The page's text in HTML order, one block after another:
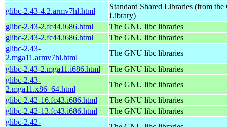
glibc-2.43-4.2.armv7hl.html
Standard Shared Libraries (from
Library)
glibc-2.43-2.fc44.i686.html
The GNU libc libraries
glibc-2.43-2.fc44.i686.html
The GNU libc libraries
glibc-2.43-
2.mga11.armv7hl.html
The GNU libc libraries
glibc-2.43-2.mga11.i686.html
The GNU libc libraries
glibc-2.43-
2.mga11.x86_64.html
The GNU libc libraries
glibc-2.42-16.fc43.i686.html
The GNU libc libraries
glibc-2.42-13.fc43.i686.html
The GNU libc libraries
glibc-2.42-